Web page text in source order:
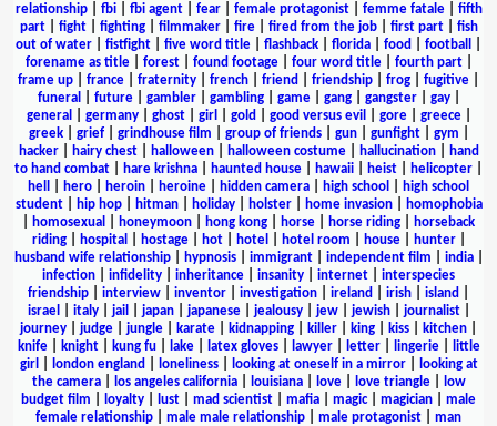
relationship| fbi| fbi agent| fear| female protagonist| femme fatale| fifth
part| fight| fighting| filmmaker| fire| fired from the job| first part| fish
out of water
fistfight five word title flashback florida food football
forename as title| forest| found footage| four word title| fourth part|
frame up
france fraternity french friend friendship frog fugitive
funeral
future| gambler| gambling| game| gang| gangster| gay|
general
germany| ghost| girl gold good versus evil gore| greece|
greek| grief| grindhouse film group of friends| gun| gunfight| gym
hacker| hairy chest| halloween| halloween costume| hallucination|
hand
to hand combat
hare krishna haunted house hawaii heist helicopter
hell
hero heroin heroine hidden camera high school
high school
student| hip hop| hitman| holiday| holster| home invasion|
homophobia
homosexual honeymoon hong kong horse horse riding
horseback
riding| hospital hostage| hot| hotel hotel room house| hunter|
husband wife relationship| hypnosis| immigrant| independent film india|
infection
infidelity inheritance insanity internet
interspecies
friendship
interview inventor investigation ireland irish island
israel
italy| jail japan| japanese| jealousy| jew| jewish| journalist|
journey
judge jungle karate kidnapping killer king kiss kitchen
knife| knight| kung fu| lake| latex gloves| lawyer| letter| lingerie|
little
girl
london england loneliness| looking at oneself in a mirror|
looking at
the camera| los angeles california| louisiana| love| love triangle|
low
budget film
loyalty lust mad scientist mafia magic| magician
male
female relationship
male male relationship male protagonist
man